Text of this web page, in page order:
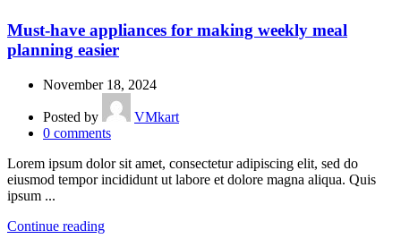
Must-have appliances for making weekly meal
planning easier
November 18, 2024
Posted by
VMkart
0 comments
Lorem ipsum dolor sit amet, consectetur adipiscing elit, sed do
eiusmod tempor incididunt ut labore et dolore magna aliqua. Quis
ipsum ...
Continue reading